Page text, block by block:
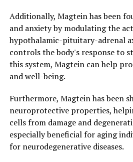
Additionally, Magtein has been
and anxiety by modulating the
hypothalamic-pituitary-adrenal
controls the body's response to
this system, Magtein can help
and well-being.
Furthermore, Magtein has been
neuroprotective properties,
cells from damage and
especially beneficial for aging
for neurodegenerative diseases.